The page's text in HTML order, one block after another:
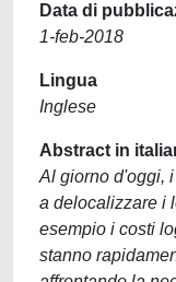
Data di
1-feb-2018
Lingua
Inglese
Abstract in
Al giorno d'oggi,
a delocalizzare i
esempio i costi
stanno